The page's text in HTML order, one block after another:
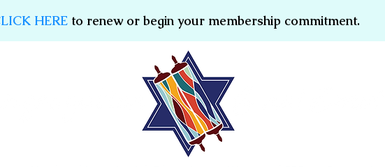
HEREto renew or begin your membership commitment.